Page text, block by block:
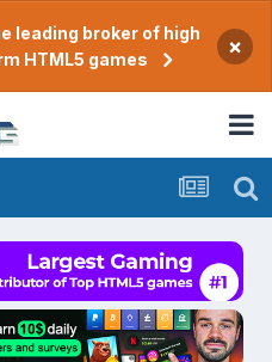
leading broker of high
HTML5 games
×